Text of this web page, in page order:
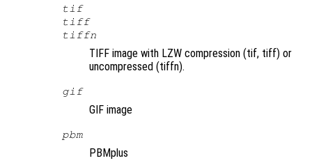
tif
tiff
tiffn
TIFF image with LZW compression (tif, tiff) or
uncompressed (tiffn).
gif
GIF image
pbm
PBMplus